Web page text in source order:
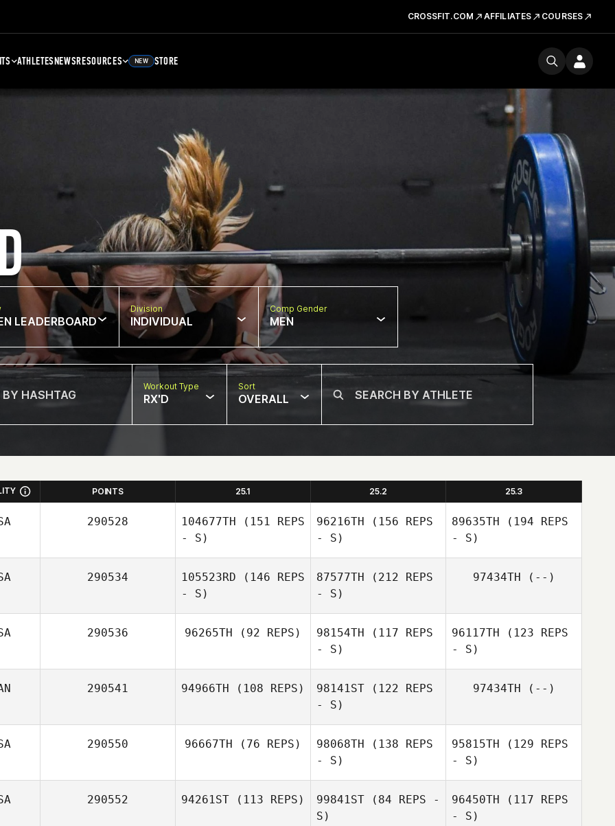
CROSSFIT.COM AFFILIATES COURSES
ATHLETESNEWSRESOURCES NEW STORE
LEADERBOARD
Division
INDIVIDUAL
Comp Gender
MEN
Workout Type
RX'D
Sort
OVERALL
POINTS 25.1 25.2 25.3
290528 104677TH (151 REPS
- S)
96216TH (156 REPS
- S)
89635TH (194 REPS
- S)
290534 105523RD (146 REPS
- S)
87577TH (212 REPS
- S)
97434TH (--)
290536 96265TH (92 REPS) 98154TH (117 REPS
- S)
96117TH (123 REPS
- S)
Carl Balentyne
290541 94966TH (108 REPS)
Shelby Barton
98141ST (122 REPS
- S)
97434TH (--)
290550 96667TH (76 REPS) 98068TH (138 REPS
- S)
95815TH (129 REPS
- S)
290552 94261ST (113 REPS) 99841ST (84 REPS -
S)
96450TH (117 REPS
- S)